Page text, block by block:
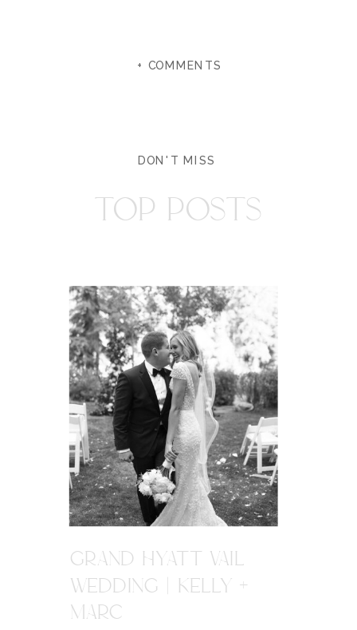
+ COMMENTS
DON'T MISS
TOP POSTS
GRAND HYATT VAIL
WEDDING | KELLY +
MARC